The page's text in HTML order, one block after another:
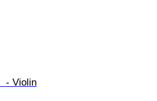
- Violin